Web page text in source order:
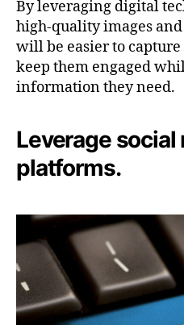
By leveraging digital
high-quality images
will be easier to
keep them engaged
information they need.
Leverage social
platforms.